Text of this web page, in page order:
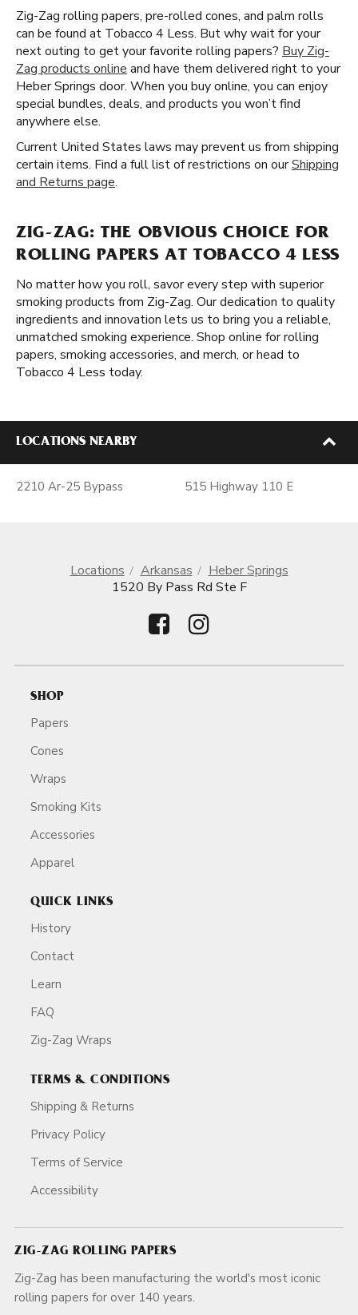
Zig-Zag rolling papers, pre-rolled cones, and palm rolls
can be found at Tobacco 4 Less. But why wait for your
next outing to get your favorite rolling papers? Buy Zig-
Zag products online and have them delivered right to your
Heber Springs door. When you buy online, you can enjoy
special bundles, deals, and products you won’t find
anywhere else.
Current United States laws may prevent us from shipping
certain items. Find a full list of restrictions on ourShipping
and Returns page.
ZIG-ZAG: THE OBVIOUS CHOICE FOR
ROLLING PAPERS AT TOBACCO 4 LESS
No matter how you roll, savor every step with superior
smoking products from Zig-Zag. Our dedication to quality
ingredients and innovation lets us to bring you a reliable,
unmatched smoking experience. Shop online for rolling
papers, smoking accessories, and merch, or head to
Tobacco 4 Less today.
LOCATIONS NEARBY
2210 Ar-25 Bypass 515 Highway 110 E
Locations Arkansas
Heber Springs
1520 By Pass Rd Ste F
SHOP
Papers
Cones
Wraps
Smoking Kits
Accessories
Apparel
QUICK LINKS
History
Contact
Learn
FAQ
Zig-Zag Wraps
TERMS & CONDITIONS
Shipping & Returns
Privacy Policy
Terms of Service
Accessibility
ZIG-ZAG ROLLING PAPERS
Zig-Zag has been manufacturing the world's most iconic
rolling papers for over 140 years.